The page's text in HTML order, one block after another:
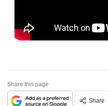
Share this page
Share